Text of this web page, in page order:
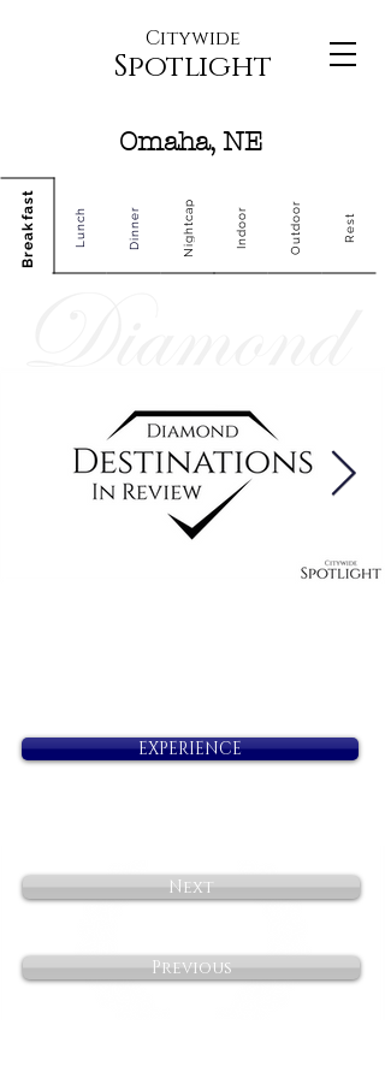
Citywide
Spotlight
Omaha, NE
Breakfast Lunch Dinner Nightcap Indoor Outdoor Rest
EXPERIENCE
Next
Previous